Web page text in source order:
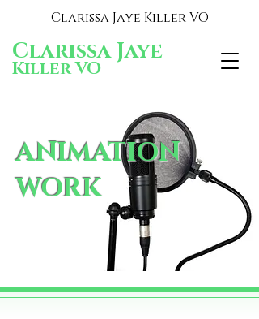
Clarissa Jaye
Killer VO
Clarissa Jaye Killer VO
ANIMATION
WORK